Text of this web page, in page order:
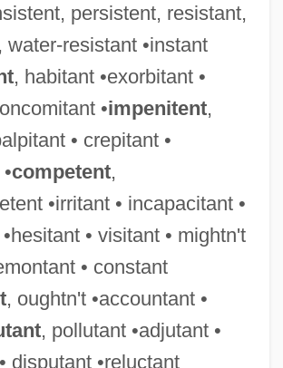
persistent, resistant,
water-resistant •instant
, habitant •exorbitant •
•impenitent,
• crepitant •
competent,
•irritant • incapacitant •
• visitant • mightn't
• constant
, oughtn't •accountant •
, pollutant •adjutant •
disputant •reluctant